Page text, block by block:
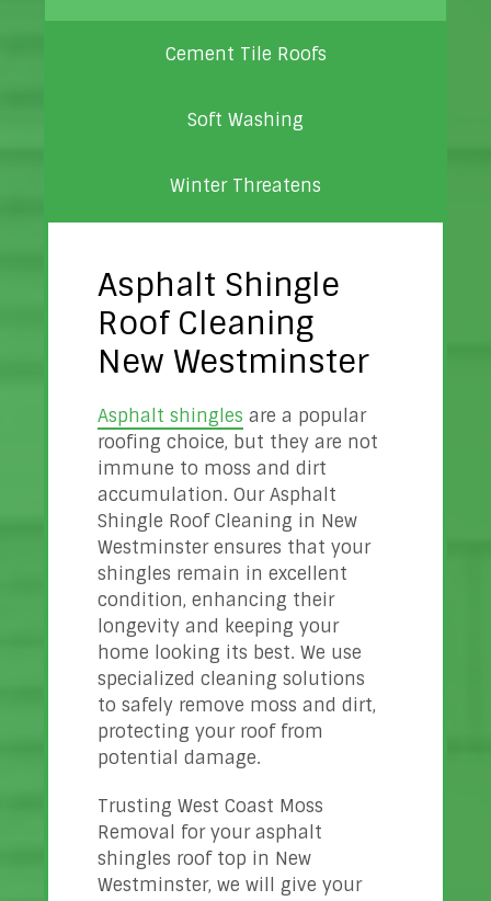
Cement Tile Roofs
Soft Washing
Winter Threatens
Asphalt Shingle
Roof Cleaning
New Westminster
Asphalt shingles are a popular
roofing choice, but they are not
immune to moss and dirt
accumulation. Our Asphalt
Shingle Roof Cleaning in New
Westminster ensures that your
shingles remain in excellent
condition, enhancing their
longevity and keeping your
home looking its best. We use
specialized cleaning solutions
to safely remove moss and dirt,
protecting your roof from
potential damage.
Trusting West Coast Moss
Removal for your asphalt
shingles roof top in New
Westminster, we will give your